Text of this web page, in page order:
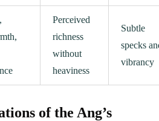
Perceived
richness
without
heaviness
Subtle
specks
vibrancy
of the Ang’s